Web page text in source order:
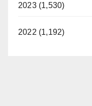
2023 (1,530)
2022 (1,192)